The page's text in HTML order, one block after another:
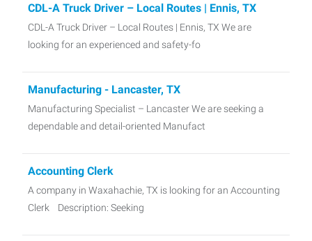
CDL-A Truck Driver – Local Routes | Ennis, TX
CDL-A Truck Driver – Local Routes | Ennis, TX We are
looking for an experienced and safety-fo
Manufacturing - Lancaster, TX
Manufacturing Specialist – Lancaster We are seeking a
dependable and detail-oriented Manufact
Accounting Clerk
A company in Waxahachie, TX is looking for an Accounting
Clerk Description: Seeking